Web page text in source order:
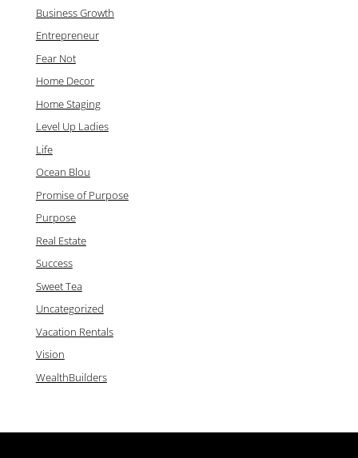
Business Growth
Entrepreneur
Fear Not
Home Decor
Home Staging
Level Up Ladies
Life
Ocean Blou
Promise of Purpose
Purpose
Real Estate
Success
Sweet Tea
Uncategorized
Vacation Rentals
Vision
WealthBuilders